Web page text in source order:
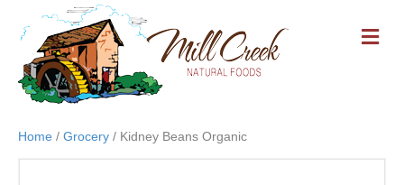
M
E
Home / Grocery / Kidney Beans Organic